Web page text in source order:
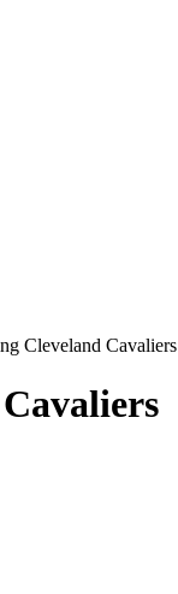
Cleveland Cavaliers